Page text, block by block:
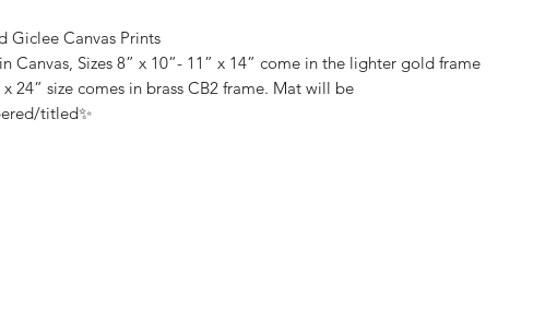
Giclee Canvas Prints
Canvas, Sizes 8” x 10”- 11” x 14” come in the lighter gold frame
24” size comes in brass CB2 frame. Mat will be
titled✨